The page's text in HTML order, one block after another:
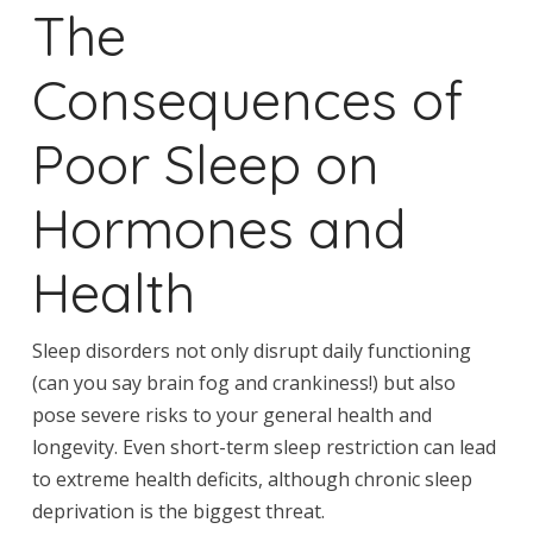
The
Consequences of
Poor Sleep on
Hormones and
Health
Sleep disorders not only disrupt daily functioning
(can you say brain fog and crankiness!) but also
pose severe risks to your general health and
longevity. Even short-term sleep restriction can lead
to extreme health deficits, although chronic sleep
deprivation is the biggest threat.